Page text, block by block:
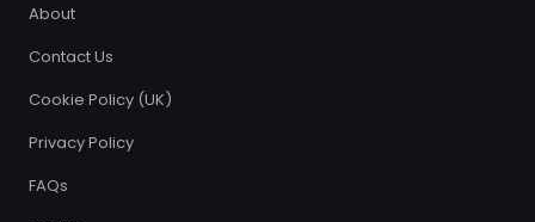
About
Contact Us
Cookie Policy (UK)
Privacy Policy
FAQs